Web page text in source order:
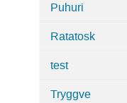
Puhuri
Ratatosk
test
Tryggve